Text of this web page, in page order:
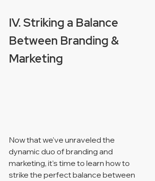
IV. Striking a Balance
Between Branding &
Marketing
Now that we've unraveled the
dynamic duo of branding and
marketing, it's time to learn how to
strike the perfect balance between